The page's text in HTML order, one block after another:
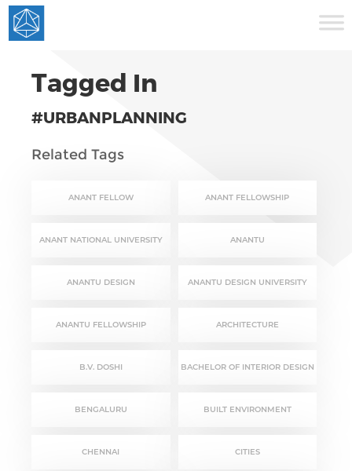
Tagged In
#URBANPLANNING
Related Tags
ANANT FELLOW ANANT FELLOWSHIP
ANANT NATIONAL UNIVERSITY ANANTU
ANANTU DESIGN ANANTU DESIGN UNIVERSITY
ANANTU FELLOWSHIP ARCHITECTURE
B.V. DOSHI BACHELOR OF INTERIOR DESIGN
BENGALURU BUILT ENVIRONMENT
CHENNAI CITIES